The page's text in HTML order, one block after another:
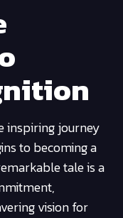
inspiring journey
to becoming a
tale is a
vision for